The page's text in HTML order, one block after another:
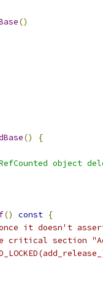
()
()
{
object
() const {
once it doesn't
critical section